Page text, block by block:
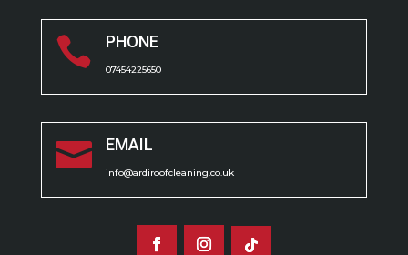
 PHONE
07454225650
 EMAIL
info@ardiroofcleaning.co.uk